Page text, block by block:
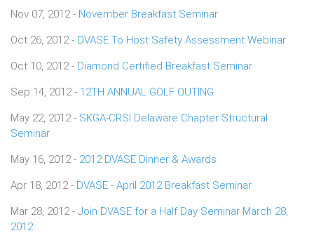
Nov 07, 2012 - November Breakfast Seminar
Oct 26, 2012 - DVASE To Host Safety Assessment Webinar
Oct 10, 2012 - Diamond Certified Breakfast Seminar
Sep 14, 2012 - 12TH ANNUAL GOLF OUTING
May 22, 2012 - SKGA-CRSI Delaware Chapter Structural
Seminar
May 16, 2012 - 2012 DVASE Dinner & Awards
Apr 18, 2012 - DVASE - April 2012 Breakfast Seminar
Mar 28, 2012 - Join DVASE for a Half Day Seminar March 28,
2012